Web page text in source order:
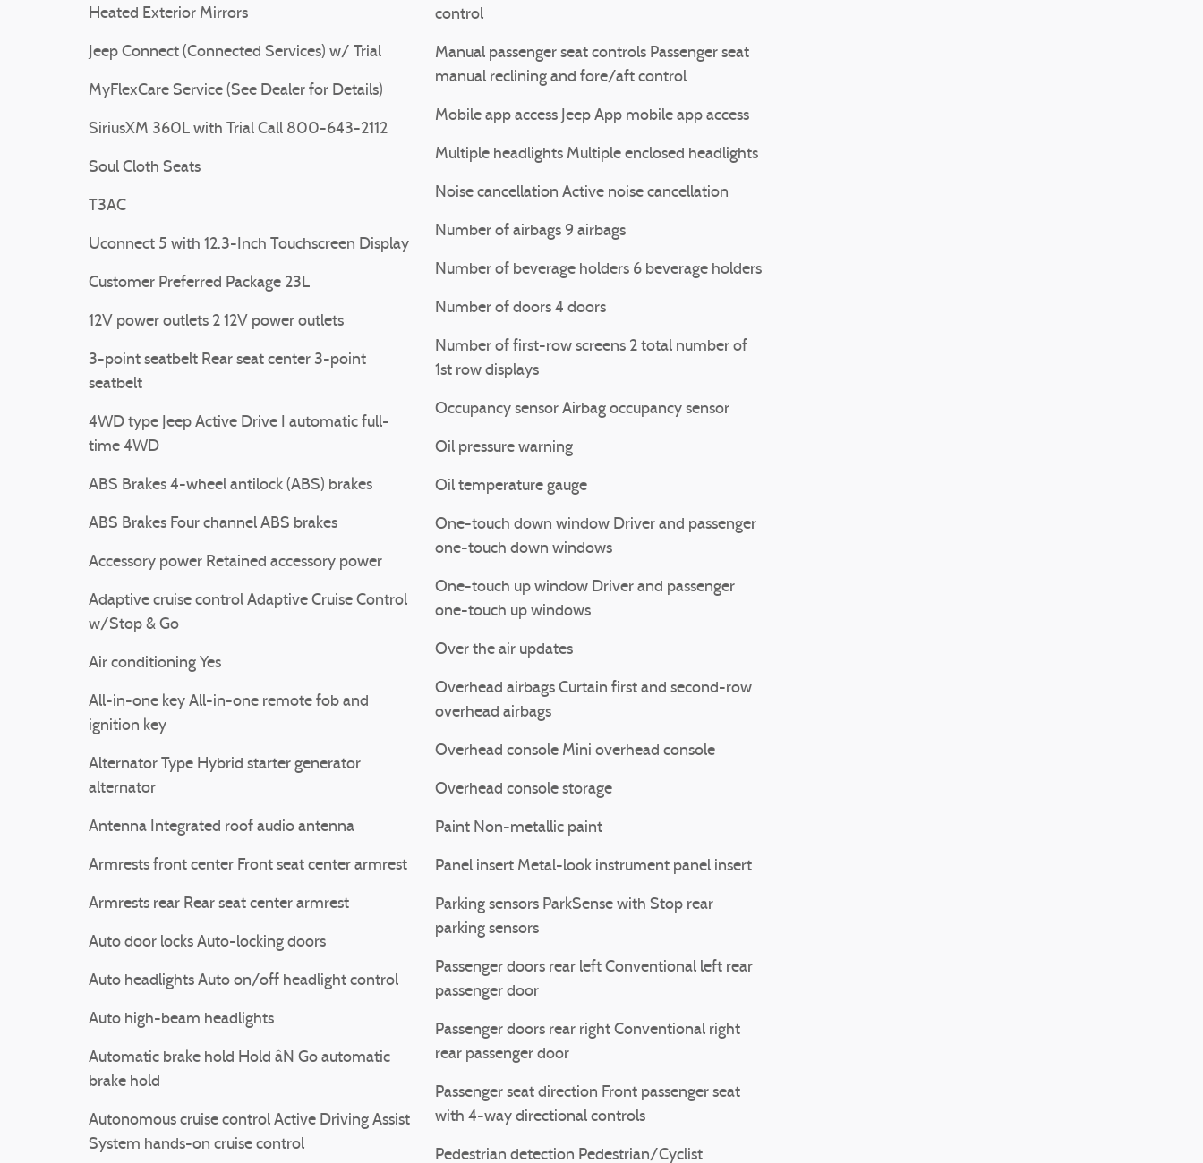
Heated Exterior Mirrors
Jeep Connect (Connected Services) w/ Trial
MyFlexCare Service (See Dealer for Details)
SiriusXM 360L with Trial Call 800-643-2112
Soul Cloth Seats
T3AC
Uconnect 5 with 12.3-Inch Touchscreen Display
Customer Preferred Package 23L
12V power outlets 2 12V power outlets
3-point seatbelt Rear seat center 3-point
seatbelt
4WD type Jeep Active Drive I automatic full-
time 4WD
ABS Brakes 4-wheel antilock (ABS) brakes
ABS Brakes Four channel ABS brakes
Accessory power Retained accessory power
Adaptive cruise control Adaptive Cruise Control
w/Stop & Go
Air conditioning Yes
All-in-one key All-in-one remote fob and
ignition key
Alternator Type Hybrid starter generator
alternator
Antenna Integrated roof audio antenna
Armrests front center Front seat center armrest
Armrests rear Rear seat center armrest
Auto door locks Auto-locking doors
Auto headlights Auto on/off headlight control
Auto high-beam headlights
Automatic brake hold Hold âN Go automatic
brake hold
Autonomous cruise control Active Driving Assist
System hands-on cruise control
control
Manual passenger seat controls Passenger seat
manual reclining and fore/aft control
Mobile app access Jeep App mobile app access
Multiple headlights Multiple enclosed headlights
Noise cancellation Active noise cancellation
Number of airbags 9 airbags
Number of beverage holders 6 beverage holders
Number of doors 4 doors
Number of first-row screens 2 total number of
1st row displays
Occupancy sensor Airbag occupancy sensor
Oil pressure warning
Oil temperature gauge
One-touch down window Driver and passenger
one-touch down windows
One-touch up window Driver and passenger
one-touch up windows
Over the air updates
Overhead airbags Curtain first and second-row
overhead airbags
Overhead console Mini overhead console
Overhead console storage
Paint Non-metallic paint
Panel insert Metal-look instrument panel insert
Parking sensors ParkSense with Stop rear
parking sensors
Passenger doors rear left Conventional left rear
passenger door
Passenger doors rear right Conventional right
rear passenger door
Passenger seat direction Front passenger seat
with 4-way directional controls
Pedestrian detection Pedestrian/Cyclist